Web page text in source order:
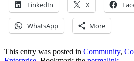
LinkedIn X
WhatsApp More
This entry was posted in Community,